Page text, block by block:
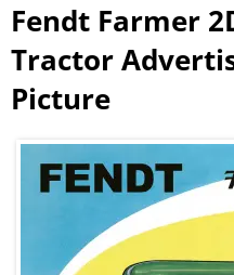
Fendt Farmer
Tractor
Picture